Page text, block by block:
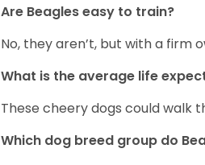
Are Beagles easy to train?
No, they aren’t, but with a firm
What is the average life
These cheery dogs could walk
Which dog breed group do